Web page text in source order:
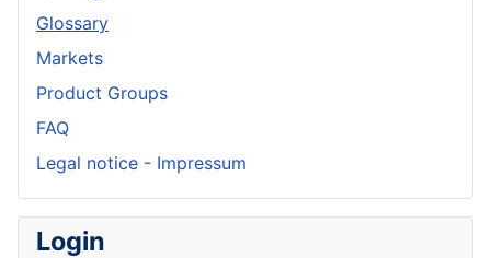
Glossary
Markets
Product Groups
FAQ
Legal notice - Impressum
Login